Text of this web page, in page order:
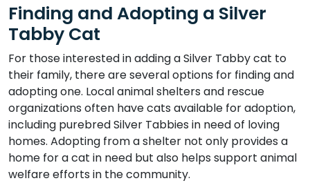
Finding and Adopting a Silver
Tabby Cat
For those interested in adding a Silver Tabby cat to
their family, there are several options for finding and
adopting one. Local animal shelters and rescue
organizations often have cats available for adoption,
including purebred Silver Tabbies in need of loving
homes. Adopting from a shelter not only provides a
home for a cat in need but also helps support animal
welfare efforts in the community.